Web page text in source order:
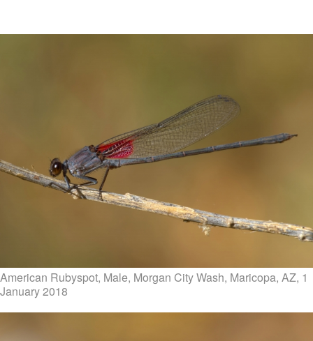
American Rubyspot, Male, Morgan City Wash, Maricopa, AZ, 1
January 2018